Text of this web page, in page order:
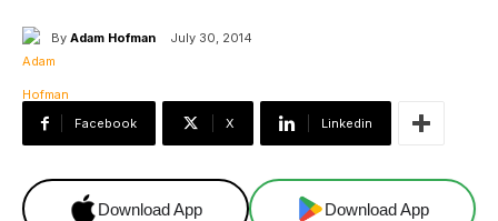
By Adam Hofman July 30, 2014
Facebook X Linkedin
Download App Download App